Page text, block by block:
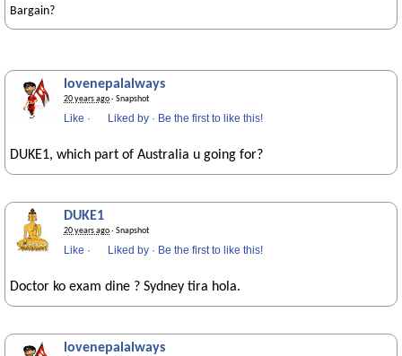
Bargain?
lovenepalalways
20 years ago· Snapshot
Like · Liked by · Be the first to like this!
DUKE1, which part of Australia u going for?
DUKE1
20 years ago· Snapshot
Like · Liked by · Be the first to like this!
Doctor ko exam dine ? Sydney tira hola.
lovenepalalways